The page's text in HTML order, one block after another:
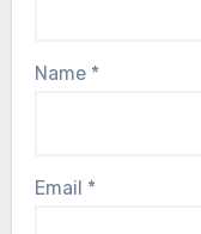
Name *
Email *